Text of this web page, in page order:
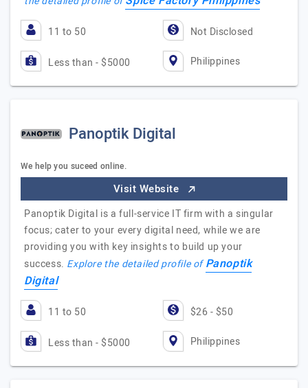
11 to 50 Not Disclosed
Less than - $5000 Philippines
Panoptik Digital
We help you suceed online.
Visit Website
Panoptik Digital is a full-service IT firm with a singular
focus; cater to your every digital need, while we are
providing you with key insights to build up your
success. Explore the detailed profile ofPanoptik
Digital
11 to 50 $26 - $50
Less than - $5000 Philippines